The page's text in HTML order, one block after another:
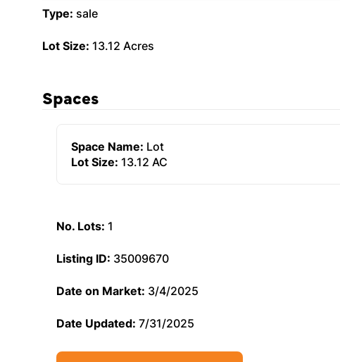
Type: sale
Lot Size: 13.12 Acres
Spaces
Space Name: Lot
Lot Size: 13.12 AC
No. Lots: 1
Listing ID: 35009670
Date on Market: 3/4/2025
Date Updated: 7/31/2025